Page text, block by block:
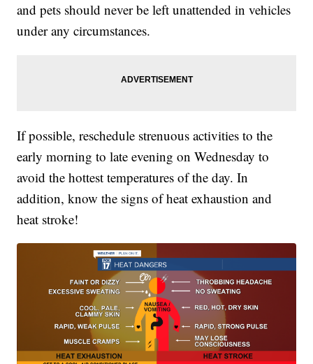
and pets should never be left unattended in vehicles
under any circumstances.
If possible, reschedule strenuous activities to the
early morning to late evening on Wednesday to
avoid the hottest temperatures of the day. In
addition, know the signs of heat exhaustion and
heat stroke!